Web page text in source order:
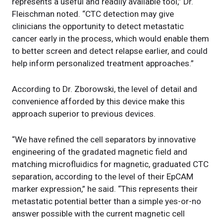
Fleischman noted. “CTC detection may give
clinicians the opportunity to detect metastatic
cancer early in the process, which would enable them
to better screen and detect relapse earlier, and could
help inform personalized treatment approaches.”
According to Dr. Zborowski, the level of detail and
convenience afforded by this device make this
approach superior to previous devices.
“We have refined the cell separators by innovative
engineering of the gradated magnetic field and
matching microfluidics for magnetic, graduated CTC
separation, according to the level of their EpCAM
marker expression,” he said. “This represents their
metastatic potential better than a simple yes-or-no
answer possible with the current magnetic cell